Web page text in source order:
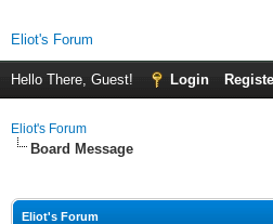
Eliot's Forum
Hello There, Guest! Login
Eliot's Forum
Board Message
Eliot's Forum